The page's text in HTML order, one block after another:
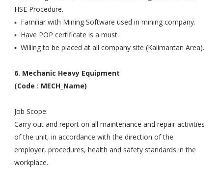
HSE Procedure.
▪ Familiar with Mining Software used in mining company.
▪ Have POP certificate is a must.
▪ Willing to be placed at all company site (Kalimantan Area).
6. Mechanic Heavy Equipment
(Code : MECH_Name)
Job Scope:
Carry out and report on all maintenance and repair activities
of the unit, in accordance with the direction of the
employer, procedures, health and safety standards in the
workplace.